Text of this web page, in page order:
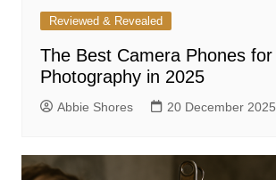
Reviewed & Revealed
The Best Camera Phones for
Photography in 2025
Abbie Shores 20 December 2025